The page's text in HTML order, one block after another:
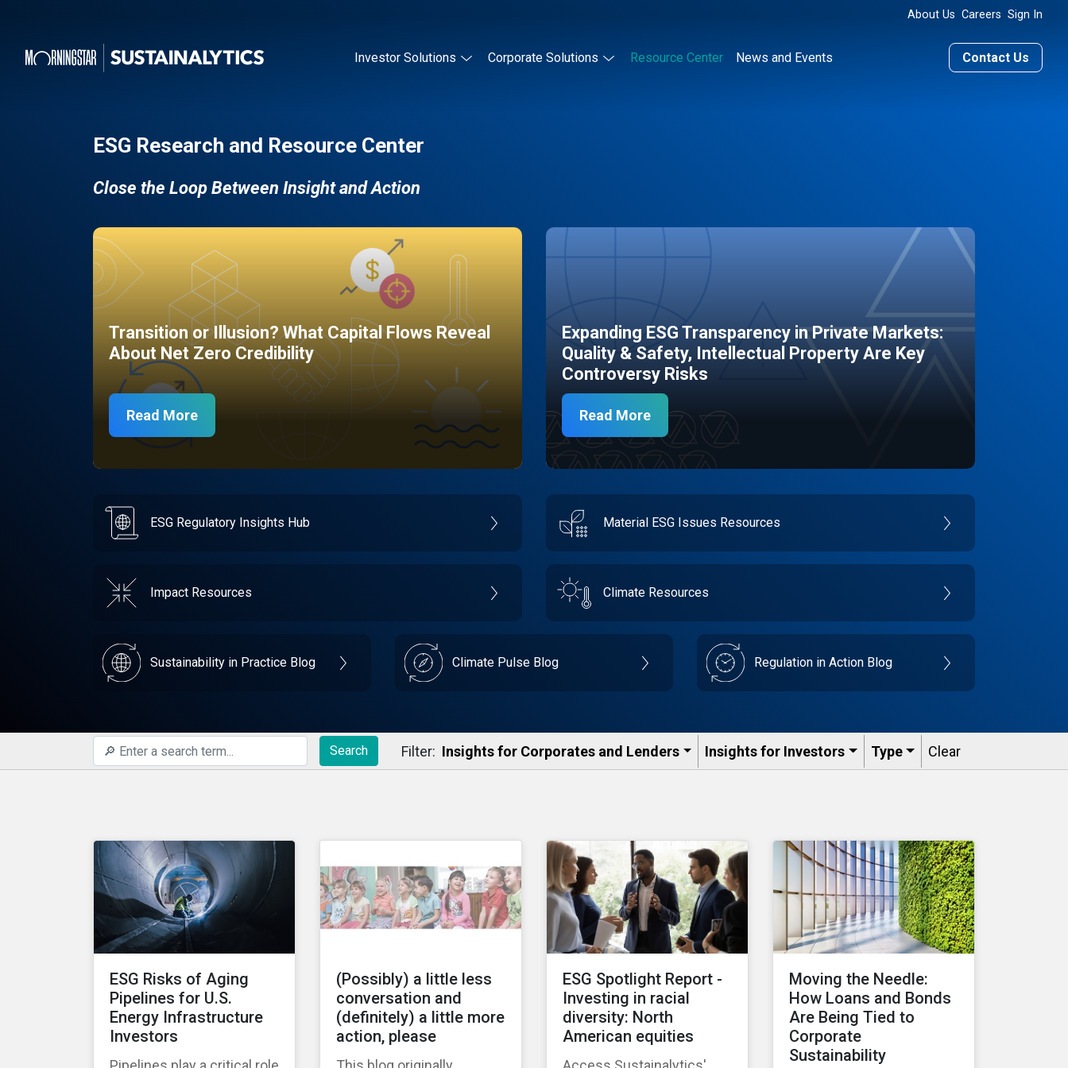
About Us Careers Sign In
Investor Solutions Corporate Solutions Resource Center News and Events Contact Us
ESG Research and Resource Center
Close the Loop Between Insight and Action
Transition or Illusion? What Capital Flows Reveal
About Net Zero Credibility
Read More
Expanding ESG Transparency in Private Markets:
Quality & Safety, Intellectual Property Are Key
Controversy Risks
Read More
ESG Regulatory Insights Hub Material ESG Issues Resources
Impact Resources Climate Resources
Sustainability in Practice Blog Climate Pulse Blog Regulation in Action Blog
Search Filter: Insights for Corporates and Lenders​ Insights for Investors Type Clear
ESG Risks of Aging
Pipelines for U.S.
Energy Infrastructure
Investors
(Possibly) a little less
conversation and
(definitely) a little more
action, please
ESG Spotlight Report -
Investing in racial
diversity: North
American equities
Moving the Needle:
How Loans and Bonds
Are Being Tied to
Corporate
Sustainability